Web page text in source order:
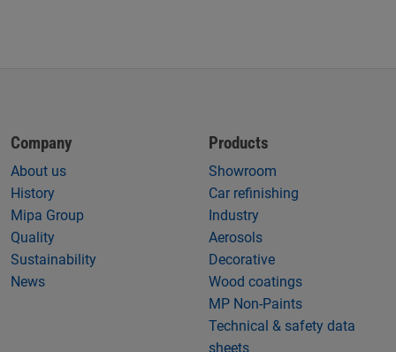
Company
About us
History
Mipa Group
Quality
Sustainability
News
Products
Showroom
Car refinishing
Industry
Aerosols
Decorative
Wood coatings
MP Non-Paints
Technical & safety data
sheets